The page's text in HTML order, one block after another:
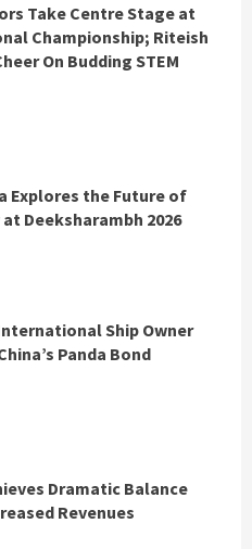
Take Centre Stage at
Championship; Riteish
On Budding STEM
Explores the Future of
Deeksharambh 2026
Ship Owner
Panda Bond
Dramatic Balance
Revenues